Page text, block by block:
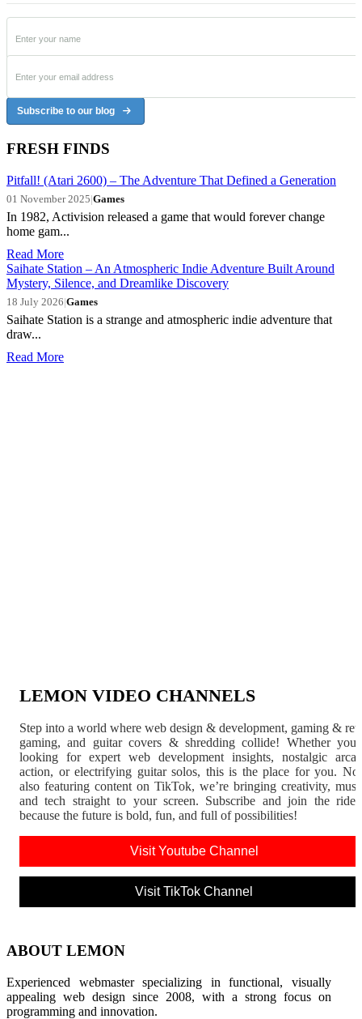
Subscribe to our blog
FRESH FINDS
Pitfall! (Atari 2600) – The Adventure That Defined a Generation
01 November 2025|Games
In 1982, Activision released a game that would forever change
home gam...
Read More
Saihate Station – An Atmospheric Indie Adventure Built Around
Mystery, Silence, and Dreamlike Discovery
18 July 2026|Games
Saihate Station is a strange and atmospheric indie adventure that
draw...
Read More
LEMON VIDEO CHANNELS
Step into a world where web design & development, gaming &
gaming, and guitar covers & shredding collide! Whether
looking for expert web development insights, nostalgic
action, or electrifying guitar solos, this is the place for you.
also featuring content on TikTok, we’re bringing creativity,
and tech straight to your screen. Subscribe and join the
because the future is bold, fun, and full of possibilities!
Visit Youtube Channel
Visit TikTok Channel
ABOUT LEMON
Experienced webmaster specializing in functional, visually
appealing web design since 2008, with a strong focus on
programming and innovation.